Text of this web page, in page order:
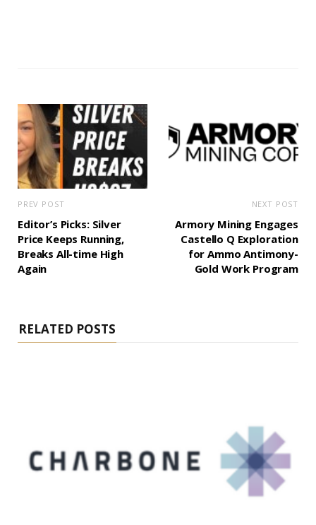
PREV POST
Editor’s Picks: Silver
Price Keeps Running,
Breaks All-time High
Again
NEXT POST
Armory Mining Engages
Castello Q Exploration
for Ammo Antimony-
Gold Work Program
RELATED POSTS